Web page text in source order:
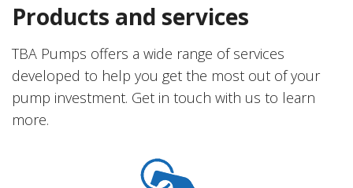
Products and services
TBA Pumps offers a wide range of services
developed to help you get the most out of your
pump investment. Get in touch with us to learn
more.